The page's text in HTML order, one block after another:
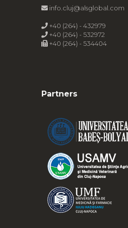
info.cluj@alsglobal.com
+40 (264) - 432979
+40 (264) - 532972
+40 (264) - 534404
Partners